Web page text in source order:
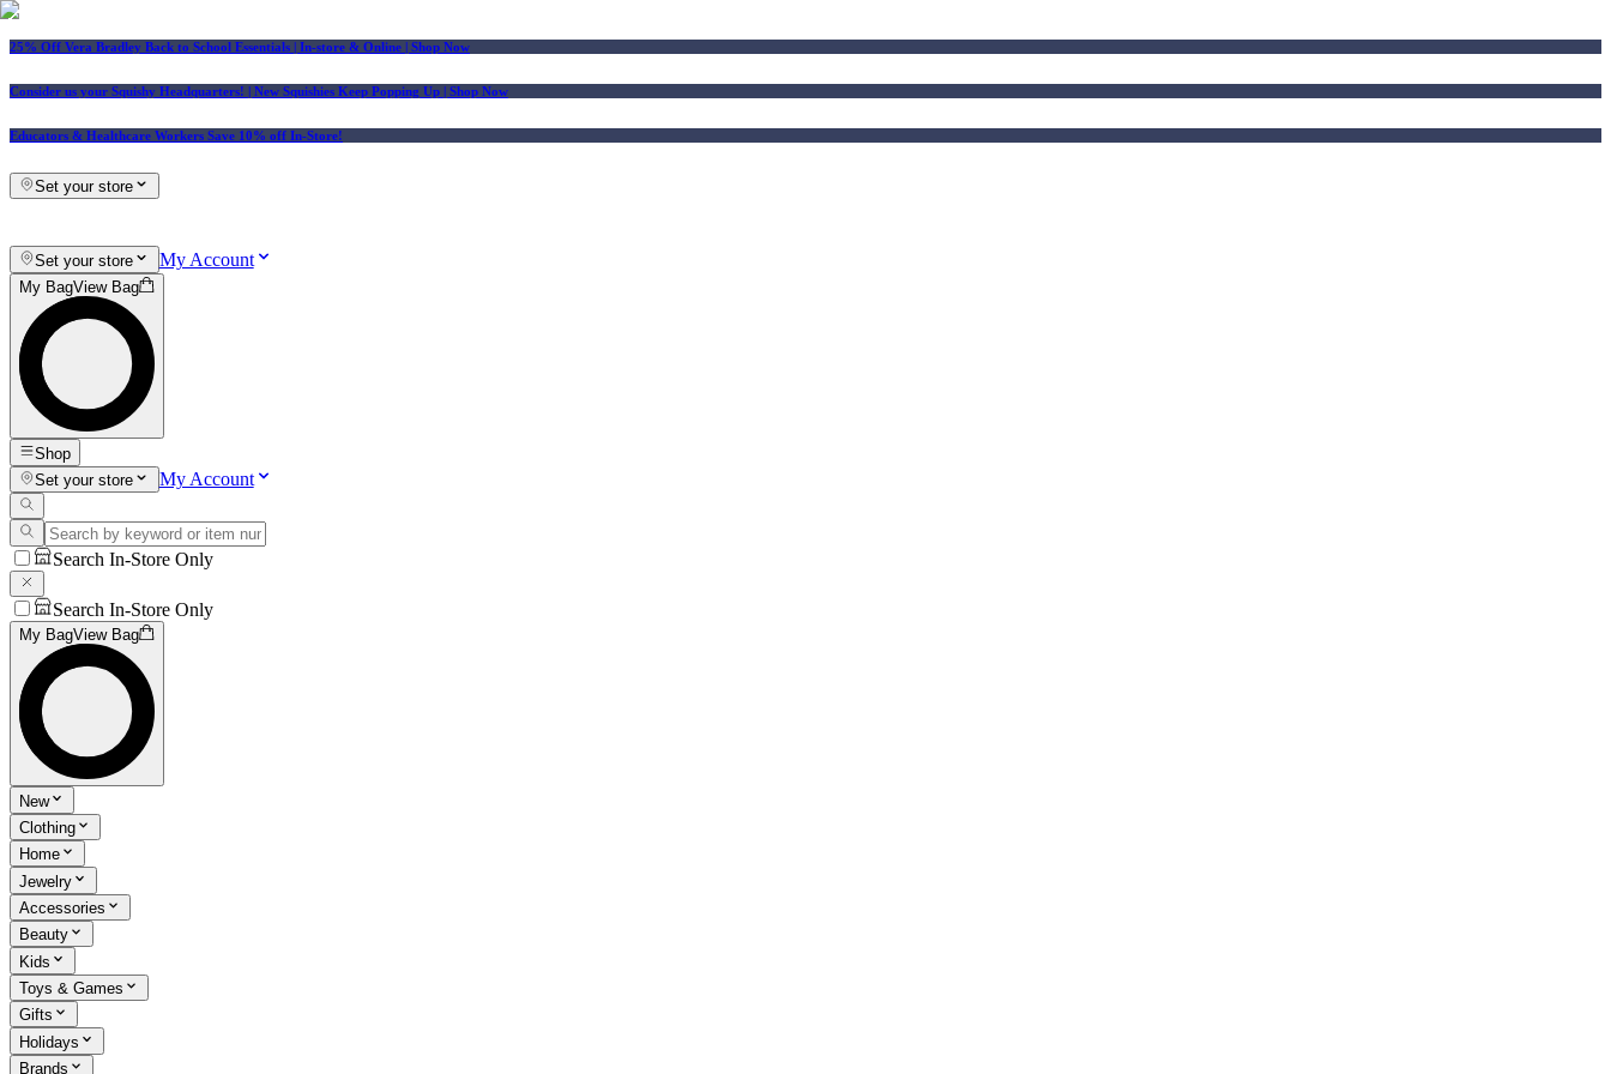
25% Off Vera Bradley Back to School Essentials | In-store & Online | Shop Now
Consider us your Squishy Headquarters! | New Squishies Keep Popping Up | Shop Now
Educators & Healthcare Workers Save 10% off In-Store!
Set your store
Set your store My Account
My BagView Bag
Shop
Set your store
My Account
Search In-Store Only
Search In-Store Only
My BagView Bag
New
Clothing
Home
Jewelry
Accessories
Beauty
Kids
Toys & Games
Gifts
Holidays
Brands